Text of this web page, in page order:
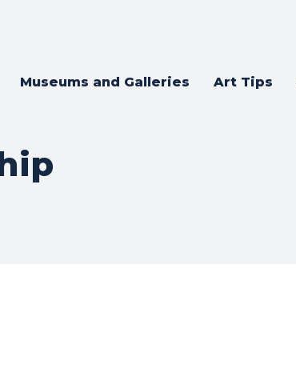
Museums and Galleries Art Tips